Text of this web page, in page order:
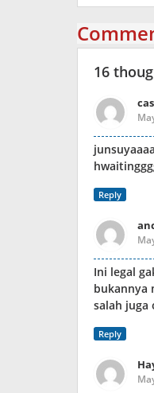
16
Reply
Ini legal
bukannya
salah juga
Reply